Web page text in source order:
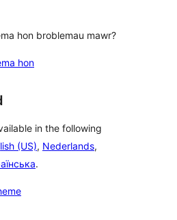
hon broblemau mawr?
hon
in the following
(US), Nederlands,
.